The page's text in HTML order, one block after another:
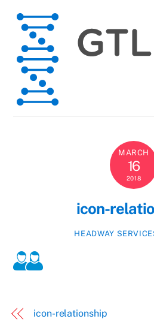
content
MARCH
16
2018
icon-
HEADWAY
icon-relationship